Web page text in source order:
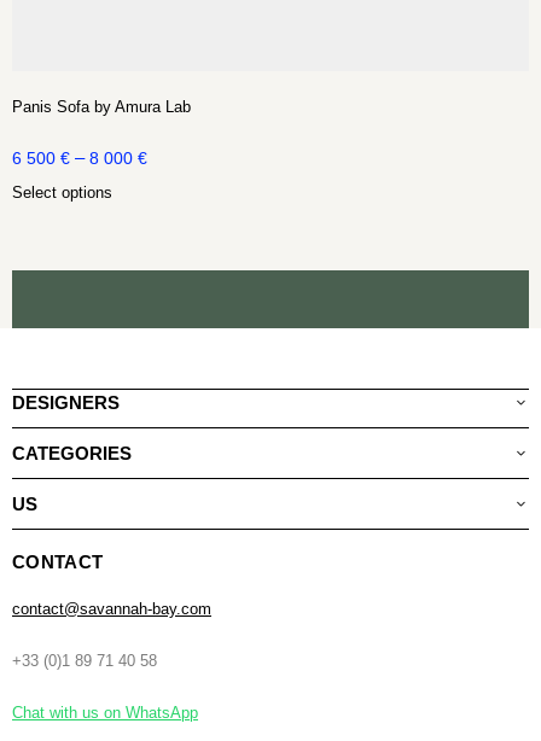
Panis Sofa by Amura Lab
6 500 € – 8 000 €
Select options
DESIGNERS
CATEGORIES
US
CONTACT
contact@savannah-bay.com
+33 (0)1 89 71 40 58
Chat with us on WhatsApp